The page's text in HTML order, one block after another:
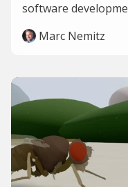
software
Marc Nemitz